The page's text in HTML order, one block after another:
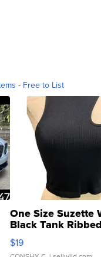
- Free to List
One Size Suzette
Black Tank
Asymmetrical ...
$19